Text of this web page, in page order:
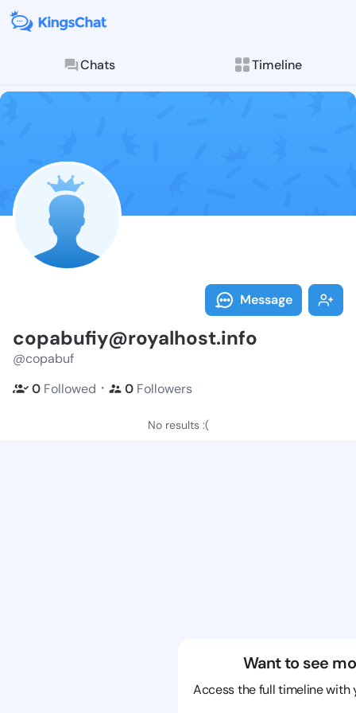
Chats Timeline
Follow
Explore posts &
Message
copabufiy@royalhost.info
@copabuf
0 Followed ・ 0 Followers
No results :(
Want to see
Access the full timeline with